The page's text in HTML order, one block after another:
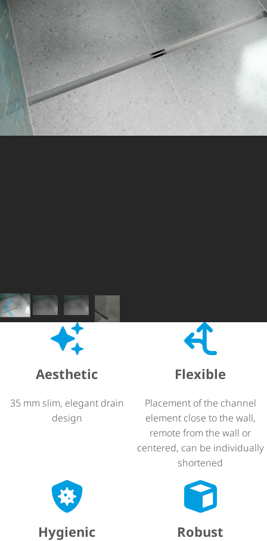
Aesthetic
35 mm slim, elegant drain
design
Flexible
Placement of the channel
element close to the wall,
remote from the wall or
centered, can be individually
shortened
Hygienic Robust